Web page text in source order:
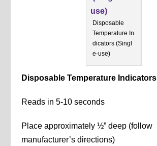
Disposable
Temperature In
dicators (Singl
e-use)
Disposable Temperature Indicators
Reads in 5-10 seconds
Place approximately ½” deep (follow
manufacturer’s directions)